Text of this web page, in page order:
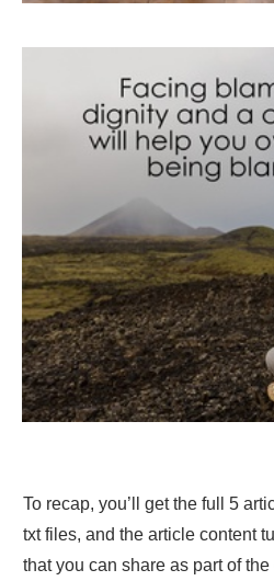
To recap, you’ll get the full 5
txt files, and the article content
that you can share as part of